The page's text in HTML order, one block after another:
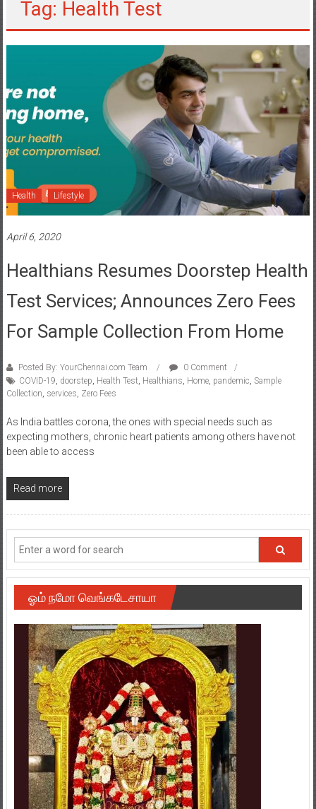
Tag: Health Test
Health Lifestyle
April 6, 2020
Healthians Resumes Doorstep Health
Test Services; Announces Zero Fees
For Sample Collection From Home
Posted By: YourChennai.com Team
0 Comment
COVID-19 doorstep Health Test Healthians Home, pandemic Sample
Collection services Zero Fees
As India battles corona, the ones with special needs such as
expecting mothers, chronic heart patients among others have not
been able to access
Read more
ஓம் நமோ வெங்கடேசாயா